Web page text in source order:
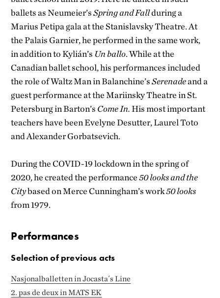
ballets as Neumeier’sSpring and Fallduring a
Marius Petipa gala at the Stanislavsky Theatre. At
the Palais Garnier, he performed in the same work,
in addition to Kylián’s Un ballo. While at the
Canadian ballet school, his performances included
the role of Waltz Man in Balanchine’sSerenadeand a
guest performance at the Mariinsky Theatre in St.
Petersburg in Barton’s Come In.His most important
teachers have been Evelyne Desutter, Laurel Toto
and Alexander Gorbatsevich.
During the COVID-19 lockdown in the spring of
2020, he created the performance50 looks and the
Citybased on Merce Cunningham’s work50 looks
from 1979.
Performances
Selection of previous acts
Nasjonalballetten in Jocasta´s Line
2. pas de deux in MATS EK